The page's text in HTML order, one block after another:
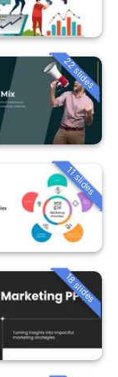
22 slides
11 slides
18 slides